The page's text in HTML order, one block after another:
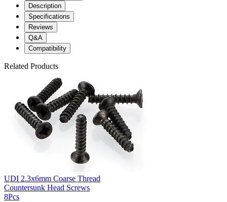
Description
Specifications
Reviews
Q&A
Compatibility
Related Products
UDI 2.3x6mm Coarse Thread
Countersunk Head Screws
8Pcs